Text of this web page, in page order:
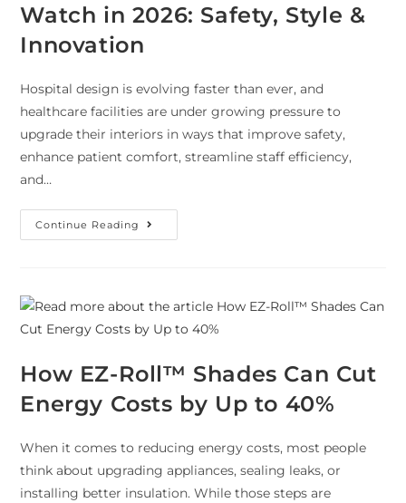
Watch in 2026: Safety, Style &
Innovation
Hospital design is evolving faster than ever, and
healthcare facilities are under growing pressure to
upgrade their interiors in ways that improve safety,
enhance patient comfort, streamline staff efficiency,
and…
Continue Reading
How EZ-Roll™ Shades Can Cut
Energy Costs by Up to 40%
When it comes to reducing energy costs, most people
think about upgrading appliances, sealing leaks, or
installing better insulation. While those steps are